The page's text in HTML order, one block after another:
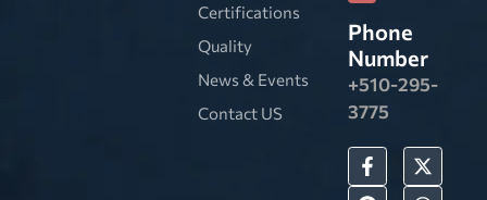
Certifications
Quality
News & Events
Contact US
Phone
Number
+510-295-
3775